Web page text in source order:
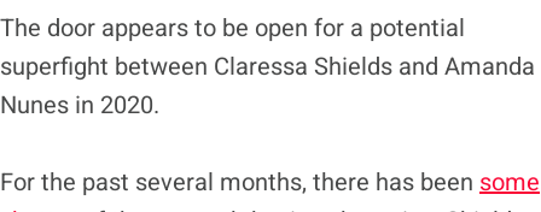
The door appears to be open for a potential
superfight between Claressa Shields and Amanda
Nunes in 2020.
For the past several months, there has been some